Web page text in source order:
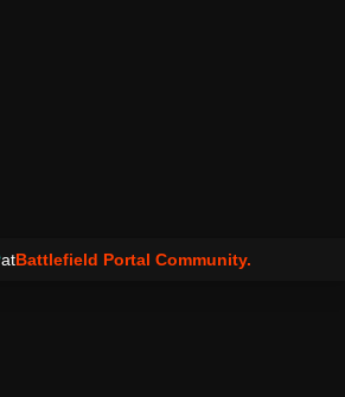
atBattlefield Portal Community.